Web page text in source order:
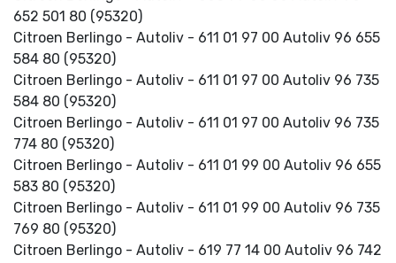
652 501 80 (95320)
Citroen Berlingo - Autoliv - 611 01 97 00 Autoliv 96 655
584 80 (95320)
Citroen Berlingo - Autoliv - 611 01 97 00 Autoliv 96 735
584 80 (95320)
Citroen Berlingo - Autoliv - 611 01 97 00 Autoliv 96 735
774 80 (95320)
Citroen Berlingo - Autoliv - 611 01 99 00 Autoliv 96 655
583 80 (95320)
Citroen Berlingo - Autoliv - 611 01 99 00 Autoliv 96 735
769 80 (95320)
Citroen Berlingo - Autoliv - 619 77 14 00 Autoliv 96 742